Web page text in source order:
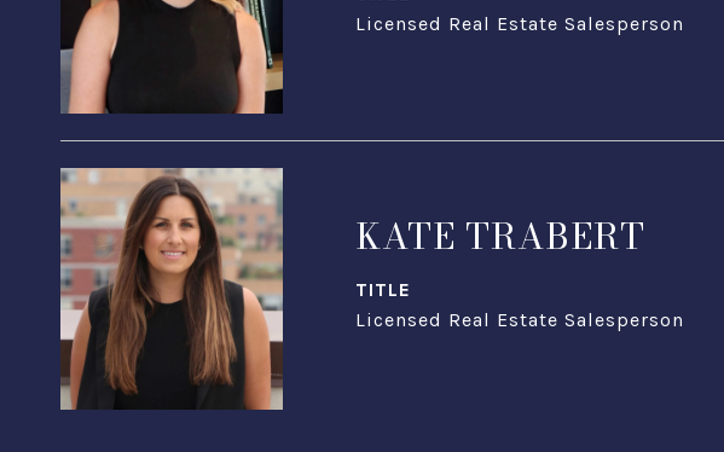
Licensed Real Estate Salesperson
KATE TRABERT
TITLE
Licensed Real Estate Salesperson